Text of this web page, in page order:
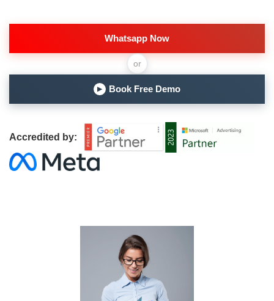
Whatsapp Now
or
▶ Book Free Demo
Accredited by: